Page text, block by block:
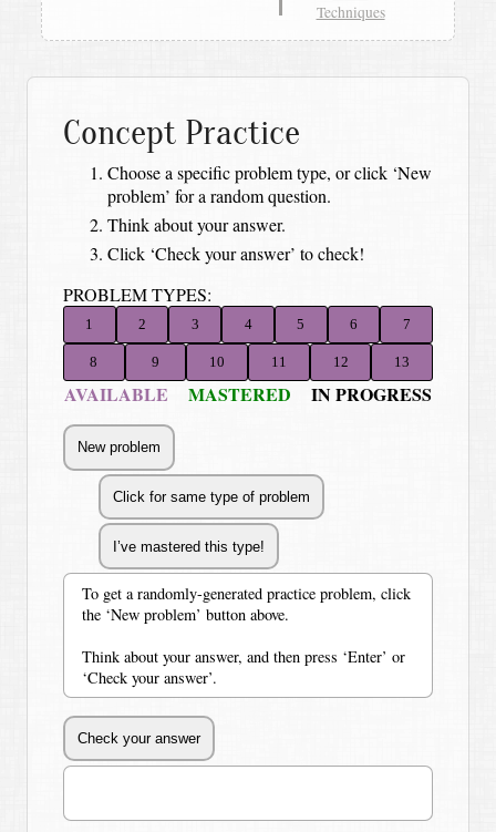
Techniques
Concept Practice
Choose a specific problem type, or click ‘New
problem’ for a random question.
Think about your answer.
Click ‘Check your answer’ to check!
PROBLEM TYPES:
1 2 3 4 5 6 7
8 9 10 11 12 13
AVAILABLE MASTERED IN PROGRESS
To get a randomly-generated practice problem, click
the ‘New problem’ button above.
Think about your answer, and then press ‘Enter’ or
‘Check your answer’.